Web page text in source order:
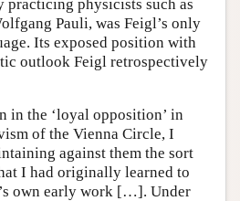
practicing physicists such as
Pauli, was Feigl’s only
Its exposed position with
outlook Feigl retrospectively
in the ‘loyal opposition’ in
of the Vienna Circle, I
against them the sort
I had originally learned to
own early work […]. Under